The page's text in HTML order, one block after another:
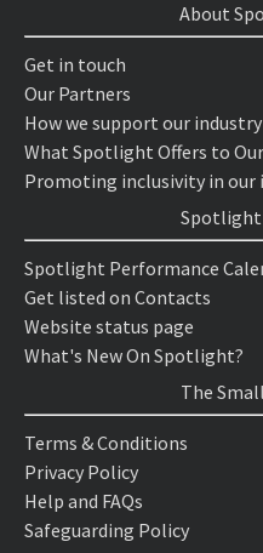
About
Get in touch
Our Partners
How we support our industry
What Spotlight Offers to
Promoting inclusivity in our
Spotlight
Spotlight Performance
Get listed on Contacts
Website status page
What's New On Spotlight?
The
Terms & Conditions
Privacy Policy
Help and FAQs
Safeguarding Policy